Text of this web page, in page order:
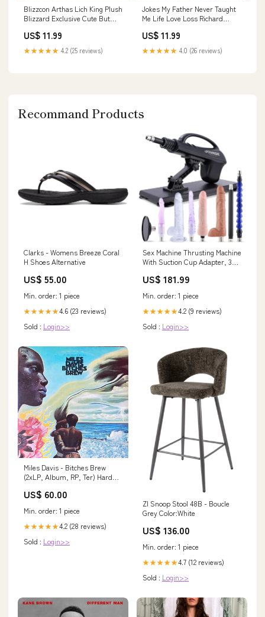
Blizzcon Arthas Lich King Plush
Blizzard Exclusive Cute But
US$ 11.99
★★★★★ 4.2 (25 reviews)
Jokes My Father Never Taught
Me Life Love Loss Richard
Shirt
US$ 11.99
★★★★★ 4.0 (26 reviews)
Recommand Products
Clarks - Womens Breeze Coral
H Shoes Alternative
US$ 55.00
Min. order: 1 piece
★★★★★4.6 (23 reviews)
Sold : Login>>
Sex Machine Thrusting Machine
With Suction Cup Adapter, 3Xlr
Machine With 8 Attachments
US$ 181.99
Min. order: 1 piece
★★★★★4.2 (9 reviews)
Sold : Login>>
Miles Davis - Bitches Brew
(2xLP, Album, RP, Ter) Hard
US$ 60.00
Min. order: 1 piece
★★★★★4.2 (28 reviews)
Sold : Login>>
ZI Snoop Stool 48B - Boucle
Grey Color:White
US$ 136.00
Min. order: 1 piece
★★★★★4.7 (12 reviews)
Sold : Login>>